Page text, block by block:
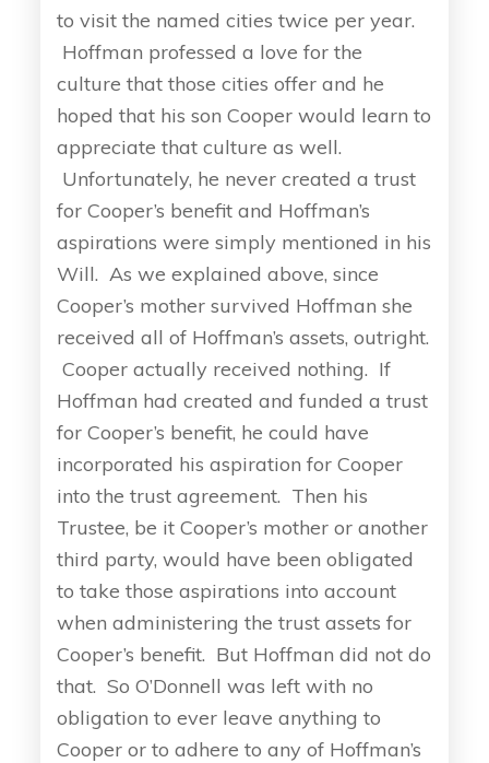
to visit the named cities twice per year.
Hoffman professed a love for the
culture that those cities offer and he
hoped that his son Cooper would learn to
appreciate that culture as well.
Unfortunately, he never created a trust
for Cooper’s benefit and Hoffman’s
aspirations were simply mentioned in his
Will. As we explained above, since
Cooper’s mother survived Hoffman she
received all of Hoffman’s assets, outright.
Cooper actually received nothing. If
Hoffman had created and funded a trust
for Cooper’s benefit, he could have
incorporated his aspiration for Cooper
into the trust agreement. Then his
Trustee, be it Cooper’s mother or another
third party, would have been obligated
to take those aspirations into account
when administering the trust assets for
Cooper’s benefit. But Hoffman did not do
that. So O’Donnell was left with no
obligation to ever leave anything to
Cooper or to adhere to any of Hoffman’s